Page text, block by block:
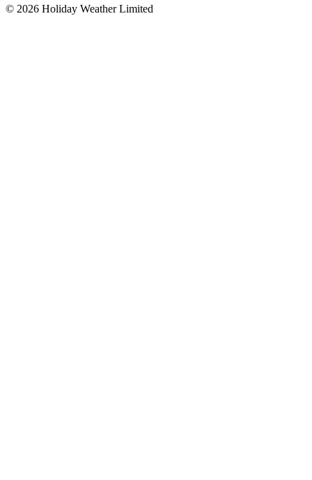
© 2026 Holiday Weather Limited